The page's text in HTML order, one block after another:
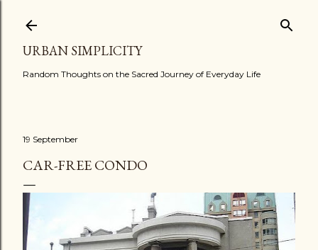
URBAN SIMPLICITY
Random Thoughts on the Sacred Journey of Everyday Life
19 September
CAR-FREE CONDO